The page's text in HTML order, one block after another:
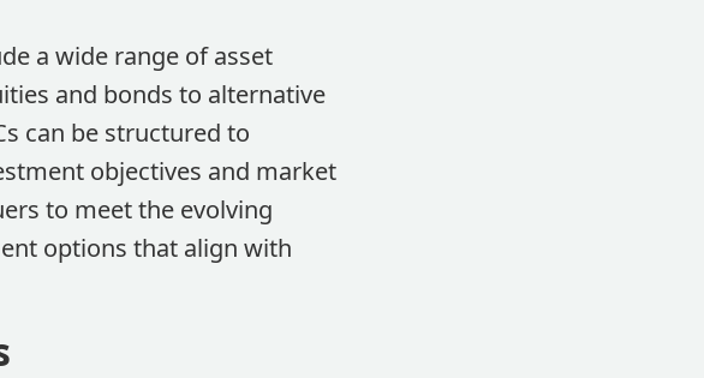
a wide range of asset
and bonds to alternative
can be structured to
objectives and market
to meet the evolving
options that align with